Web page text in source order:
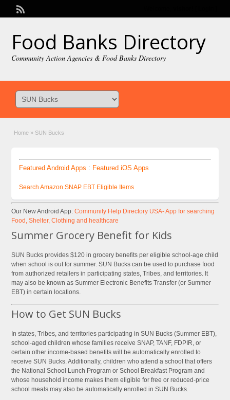
Food Banks Directory
Community Action Agencies & Food Banks Directory
Home » SUN Bucks
Featured Android Apps : Featured iOS Apps
Search Amazon SNAP EBT Eligible Items
Our New Android App: Community Help Directory USA- App for searching
Food, Shelter, Clothing and healthcare
Summer Grocery Benefit for Kids
SUN Bucks provides $120 in grocery benefits per eligible school-age child
when school is out for summer. SUN Bucks can be used to purchase food
from authorized retailers in participating states, Tribes, and territories. It
may also be known as Summer Electronic Benefits Transfer (or Summer
EBT) in certain locations.
How to Get SUN Bucks
In states, Tribes, and territories participating in SUN Bucks (Summer EBT),
school-aged children whose families receive SNAP, TANF, FDPIR, or
certain other income-based benefits will be automatically enrolled to
receive SUN Bucks. Additionally, children who attend a school that offers
the National School Lunch Program or School Breakfast Program and
whose household income makes them eligible for free or reduced-price
school meals may also be automatically enrolled in SUN Bucks.